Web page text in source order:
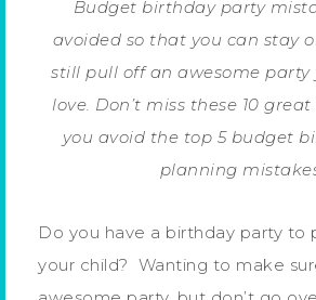
Budget birthday party
avoided so that you can stay
still pull off an awesome
love. Don’t miss these 10
you avoid the top 5 budget
planning
Do you have a birthday party to
your child? Wanting to make